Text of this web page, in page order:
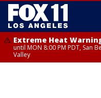
Extreme Heat
until MON 8:00 PM PDT, San
Valley